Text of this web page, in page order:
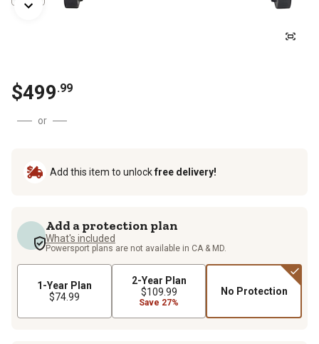
$499.99
or
Add this item to unlockfree delivery!
Add a protection plan
What's included
Powersport plans are not available in CA & MD.
1-Year Plan
$74.99
2-Year Plan
$109.99
Save 27%
No Protection